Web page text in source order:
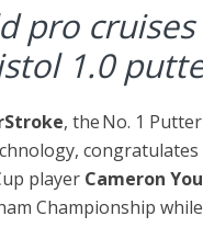
pro
1.0
, the No. 1
player Cameron
Championship